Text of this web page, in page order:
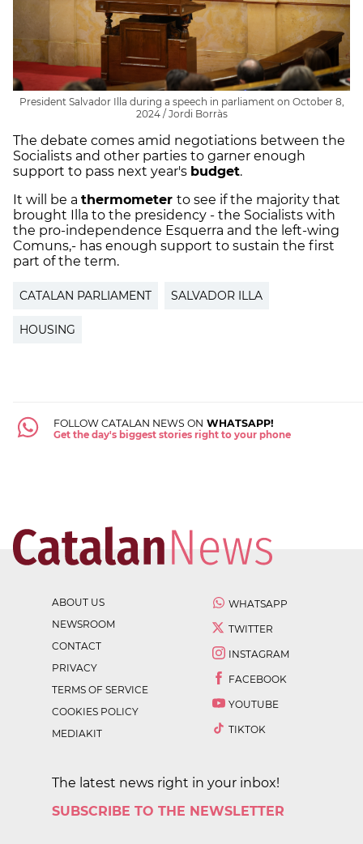
President Salvador Illa during a speech in parliament on October 8,
2024 / Jordi Borràs
The debate comes amid negotiations between the
Socialists and other parties to garner enough
support to pass next year's budget.
It will be a thermometer to see if the majority that
brought Illa to the presidency - the Socialists with
the pro-independence Esquerra and the left-wing
Comuns,- has enough support to sustain the first
part of the term.
CATALAN PARLIAMENT SALVADOR ILLA
HOUSING
FOLLOW CATALAN NEWS ON WHATSAPP!
Get the day's biggest stories right to your phone
ABOUT US
NEWSROOM
CONTACT
PRIVACY
TERMS OF SERVICE
COOKIES POLICY
MEDIAKIT
WHATSAPP
TWITTER
INSTAGRAM
FACEBOOK
YOUTUBE
TIKTOK
The latest news right in your inbox!
SUBSCRIBE TO THE NEWSLETTER